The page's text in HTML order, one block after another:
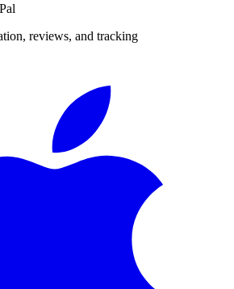
reviews, and tracking